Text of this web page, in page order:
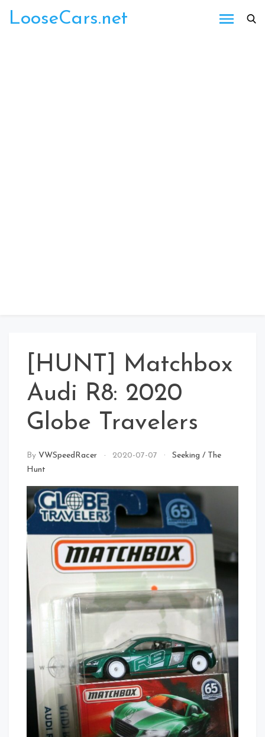
LooseCars.net
[HUNT] Matchbox
Audi R8: 2020
Globe Travelers
By VWSpeedRacer 2020-07-07 Seeking / The
Hunt